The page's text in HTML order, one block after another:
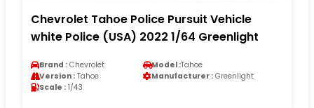
Chevrolet Tahoe Police Pursuit Vehicle
white Police (USA) 2022 1/64 Greenlight
Brand : Chevrolet Model :Tahoe
Version : Tahoe Manufacturer : Greenlight
Scale : 1/43